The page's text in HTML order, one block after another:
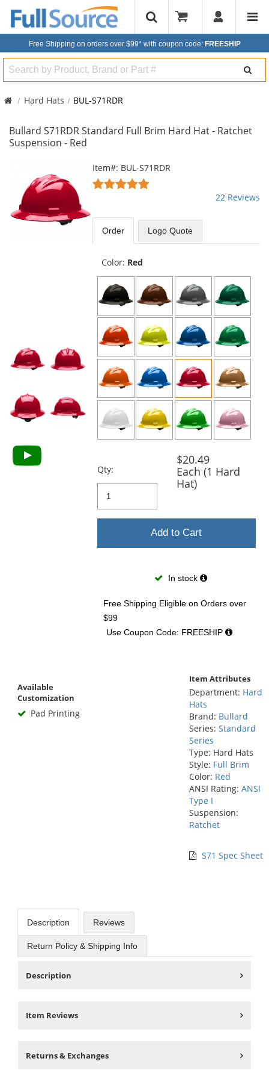
Free Shipping on orders over $99* with coupon code: FREESHIP
Search
Hard Hats BUL-S71RDR
Bullard S71RDR Standard Full Brim Hard Hat - Ratchet
Suspension - Red
carousel
with
available
Item#: BUL-S71RDR
5
of
5
stars
22 Reviews
Order Logo Quote
Color: Red
Qty:
$20.49
Each (1 Hard
Hat)
Add to Cart
In stock
Free Shipping Eligible on Orders over
$99
Use Coupon Code: FREESHIP
Available
Customization
Pad Printing
Item Attributes
Department: Hard
Hats
Brand: Bullard
Series: Standard
Series
Type: Hard Hats
Style: Full Brim
Color: Red
ANSI Rating: ANSI
Type I
Suspension:
Ratchet
S71 Spec Sheet
Description Reviews
Return Policy & Shipping Info
Description
Item Reviews
Returns & Exchanges